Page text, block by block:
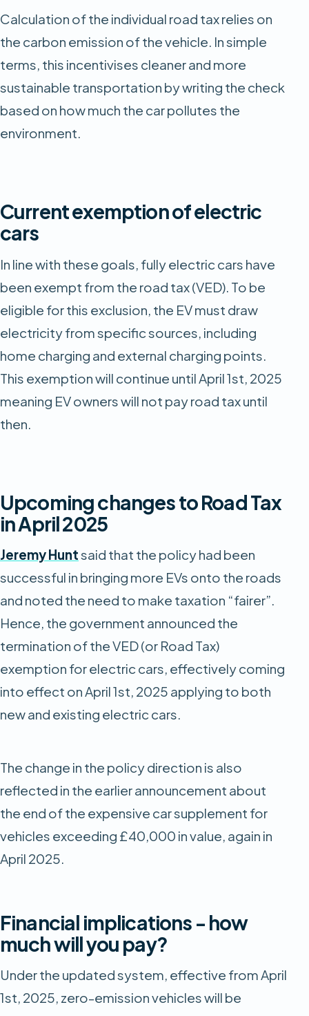
Calculation of the individual road tax relies on
the carbon emission of the vehicle. In simple
terms, this incentivises cleaner and more
sustainable transportation by writing the check
based on how much the car pollutes the
environment.
Current exemption of electric
cars
In line with these goals, fully electric cars have
been exempt from the road tax (VED). To be
eligible for this exclusion, the EV must draw
electricity from specific sources, including
home charging and external charging points.
This exemption will continue until April 1st, 2025
meaning EV owners will not pay road tax until
then.
Upcoming changes to Road Tax
in April 2025
Jeremy Huntsaid that the policy had been
successful in bringing more EVs onto the roads
and noted the need to make taxation “fairer”.
Hence, the government announced the
termination of the VED (or Road Tax)
exemption for electric cars, effectively coming
into effect on April 1st, 2025 applying to both
new and existing electric cars.
The change in the policy direction is also
reflected in the earlier announcement about
the end of the expensive car supplement for
vehicles exceeding £40,000 in value, again in
April 2025.
Financial implications - how
much will you pay?
Under the updated system, effective from April
1st, 2025, zero-emission vehicles will be